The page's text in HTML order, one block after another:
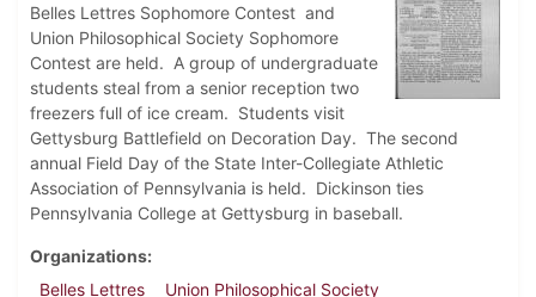
Belles Lettres Sophomore Contest and
Union Philosophical Society Sophomore
Contest are held. A group of undergraduate
students steal from a senior reception two
freezers full of ice cream. Students visit
Gettysburg Battlefield on Decoration Day. The second
annual Field Day of the State Inter-Collegiate Athletic
Association of Pennsylvania is held. Dickinson ties
Pennsylvania College at Gettysburg in baseball.
Organizations
Belles Lettres
Union Philosophical Society